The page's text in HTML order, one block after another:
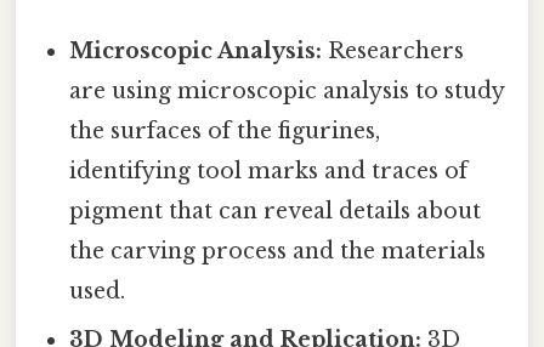
Microscopic Analysis: Researchers
are using microscopic analysis to study
the surfaces of the figurines,
identifying tool marks and traces of
pigment that can reveal details about
the carving process and the materials
used.
3D Modeling and Replication: 3D